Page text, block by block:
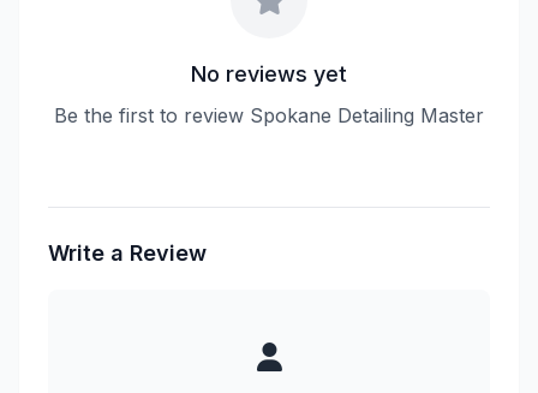
No reviews yet
Be the first to review Spokane Detailing Master
Write a Review